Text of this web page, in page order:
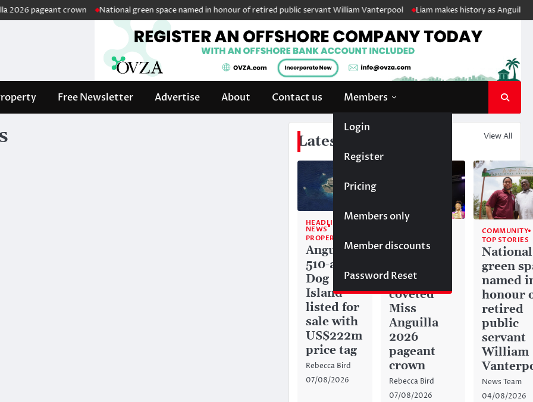
pageant crown National green space named in honour of retired public servant William Vanterpool Liam makes history as Anguilla’s
Free Newsletter Advertise About Contact us Members
Login
Register
Pricing
Members only
Member discounts
Password Reset
Latest News View All
HEADLINE
NEWS
PROPERTY
Anguilla’s
510-acre
Dog
Island
listed for
sale with
US$222m
price tag
Rebecca Bird
07/08/2026
Akéma
captures
coveted
Miss
Anguilla
2026
pageant
crown
Rebecca Bird
07/08/2026
COMMUNITY
TOP STORIES
National
green
named
honour
retired
public
servant
William
News Team
04/08/2026